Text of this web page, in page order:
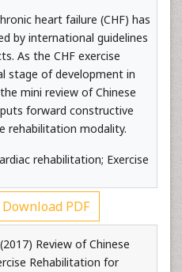
heart failure (CHF) has
by international guidelines
As the CHF exercise
stage of development in
mini review of Chinese
forward constructive
rehabilitation modality.
rehabilitation; Exercise
Download PDF
Review of Chinese
Rehabilitation for